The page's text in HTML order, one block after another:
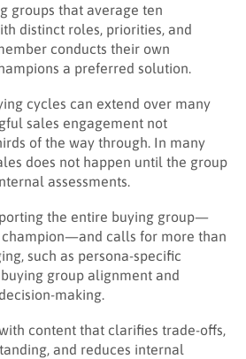
groups that average ten
distinct roles, priorities, and
conducts their own
a preferred solution.
cycles can extend over many
sales engagement not
of the way through. In many
does not happen until the group
assessments.
the entire buying group—
calls for more than
such as persona-specific
group alignment and
making.
content that clarifies trade-offs,
and reduces internal